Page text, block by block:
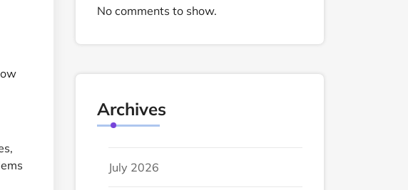
No comments to show.
Archives
July 2026